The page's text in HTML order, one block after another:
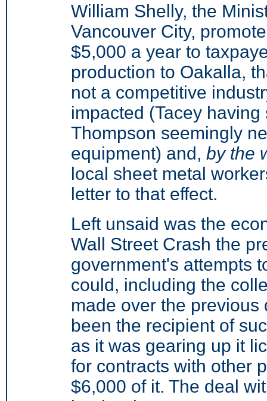
William Shelly, the
Vancouver City,
$5,000 a year to
production to Oakalla,
not a competitive
impacted (Tacey
Thompson seemingly
equipment) and, by the
local sheet metal
letter to that effect.
Left unsaid was the
Wall Street Crash the
government's attempts
could, including the
made over the previous
been the recipient of
as it was gearing up it
for contracts with other
$6,000 of it. The deal